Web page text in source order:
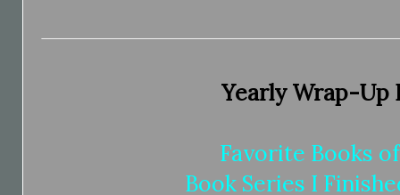
Yearly Wrap-Up
Favorite Books
Book Series I